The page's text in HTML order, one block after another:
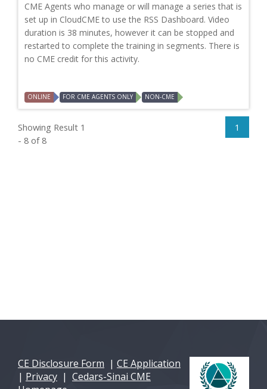
CME Agents who manage or will manage a series that is
set up in CloudCME to use the RSS Dashboard. Video
duration is 38 minutes, however it can be stopped and
restarted to complete the training in segments. There is
no CME credit for this activity.
ONLINE FOR CME AGENTS ONLY NON-CME
Showing Result 1
- 8 of 8
1
CE Disclosure Form | CE Application
| Privacy | Cedars-Sinai CME